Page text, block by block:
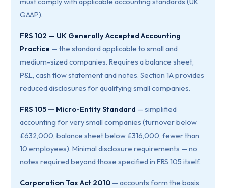
GAAP).
FRS 102 — UK Generally Accepted Accounting
Practice — the standard applicable to small and
medium-sized companies. Requires a balance sheet,
P&L, cash flow statement and notes. Section 1A provides
reduced disclosures for qualifying small companies.
FRS 105 — Micro-Entity Standard — simplified
accounting for very small companies (turnover below
£632,000, balance sheet below £316,000, fewer than
10 employees). Minimal disclosure requirements — no
notes required beyond those specified in FRS 105 itself.
Corporation Tax Act 2010— accounts form the basis